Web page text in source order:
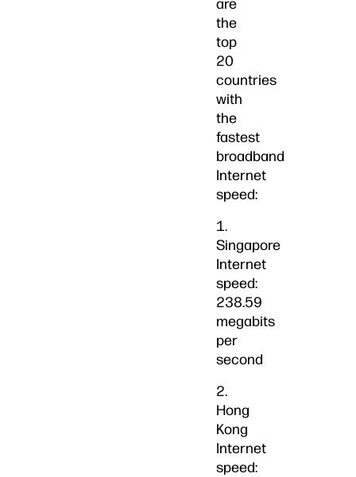
are
the
top
20
countries
with
the
fastest
broadband
Internet
speed:
1.
Singapore
Internet
speed:
238.59
megabits
per
second
2.
Hong
Kong
Internet
speed: